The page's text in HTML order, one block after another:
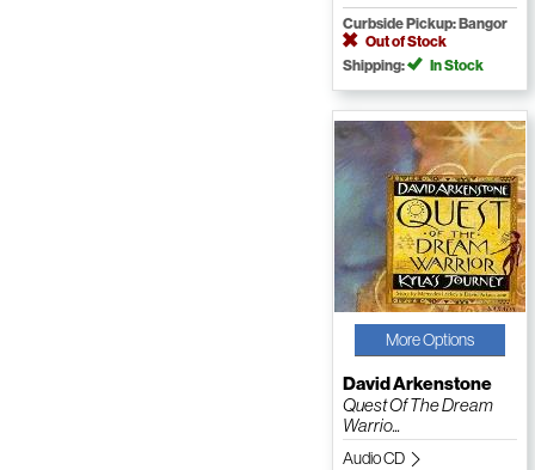
Curbside Pickup: Bangor
Out of Stock
Shipping:
In Stock
More Options
David Arkenstone
Quest Of The Dream
Warrio...
Audio CD